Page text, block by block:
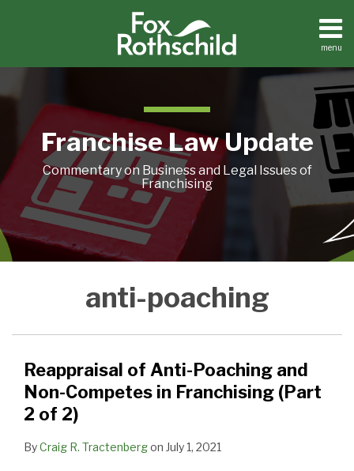
menu
Home
Contact
Franchise Law Update
Commentary on Business and Legal Issues of
Franchising
anti-poaching
Reappraisal of Anti-Poaching and
Non-Competes in Franchising (Part
2 of 2)
ByCraig R. Tractenbergon July 1, 2021
Poaching
Non-
Competes
Franchising
Poaching
Non-
Competes
Franchising